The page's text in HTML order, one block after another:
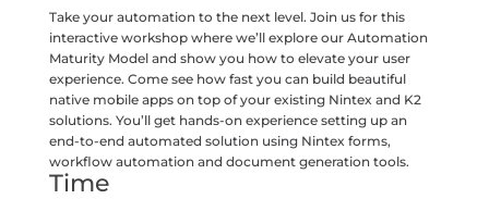
Take your automation to the next level. Join us for this
interactive workshop where we’ll explore our Automation
Maturity Model and show you how to elevate your user
experience. Come see how fast you can build beautiful
native mobile apps on top of your existing Nintex and K2
solutions. You’ll get hands-on experience setting up an
end-to-end automated solution using Nintex forms,
workflow automation and document generation tools.
Time